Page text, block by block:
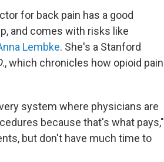
for back pain has a good
and comes with risks like
Lembke. She's a Stanford
., which chronicles how opioid pain
system where physicians are
because that's what pays,"
but don't have much time to